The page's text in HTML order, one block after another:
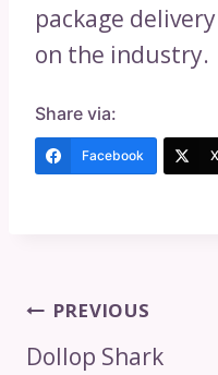
package
on the industry.
Share via:
Facebook
Post
Navigation
PREVIOUS
Dollop Shark